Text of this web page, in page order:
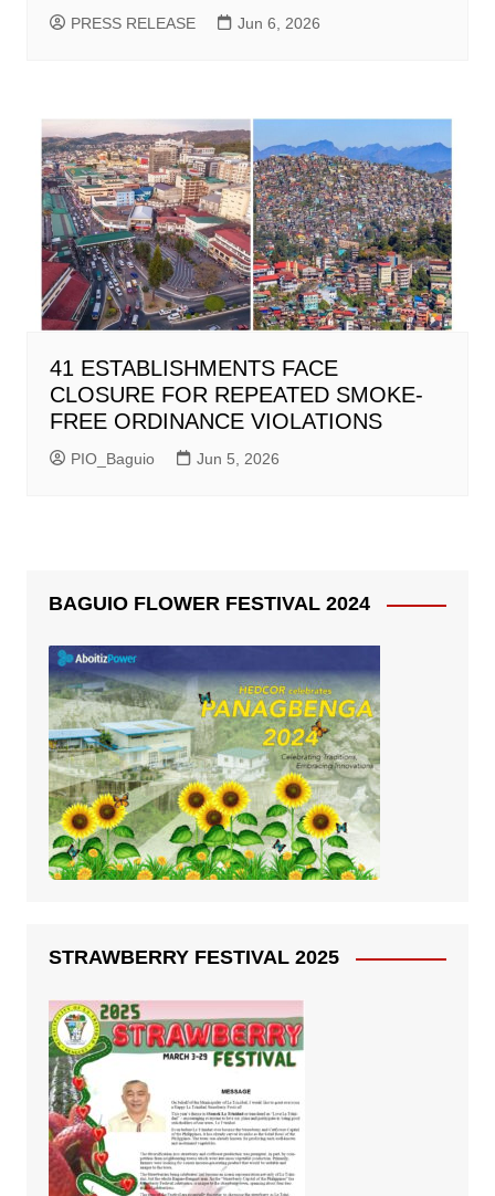
PRESS RELEASE Jun 6, 2026
41 ESTABLISHMENTS FACE
CLOSURE FOR REPEATED SMOKE-
FREE ORDINANCE VIOLATIONS
PIO_Baguio Jun 5, 2026
BAGUIO FLOWER FESTIVAL 2024
STRAWBERRY FESTIVAL 2025